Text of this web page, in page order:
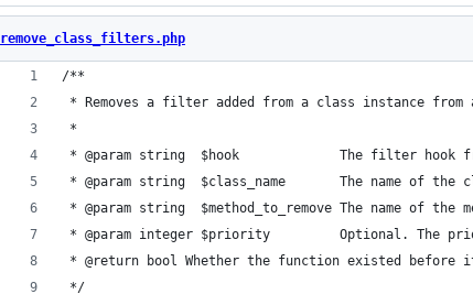
remove_class_filters.php
/**
* Removes a filter added from a class instance from
*
* @param string  $hook             The filter hook
* @param string  $class_name       The name of the
* @param string  $method_to_remove The name of the
* @param integer $priority         Optional. The
* @return bool Whether the function existed before it
*/